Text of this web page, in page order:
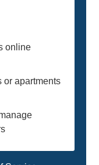
online
or apartments